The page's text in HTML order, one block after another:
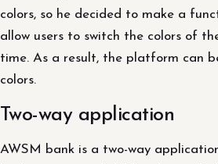
colors, so he decided to make a
allow users to switch the colors of
time. As a result, the platform can
colors.
Two-way application
AWSM bank is a two-way